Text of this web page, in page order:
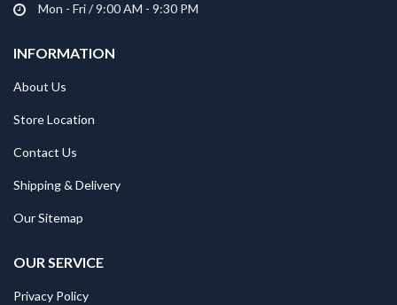
Mon - Fri / 9:00 AM - 9:30 PM
INFORMATION
About Us
Store Location
Contact Us
Shipping & Delivery
Our Sitemap
OUR SERVICE
Privacy Policy